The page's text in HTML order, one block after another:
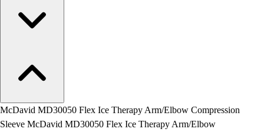
Resources
OPEN Fitness Education
OPEN Equipment
McDavid MD30050 Flex Ice Therapy Arm/Elbow Compression
Sleeve McDavid MD30050 Flex Ice Therapy Arm/Elbow